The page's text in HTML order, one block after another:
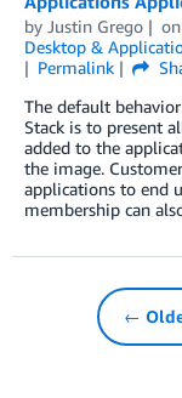
by Justin Grego on
Desktop &
Permalink
The default
Stack is to present
added to the
the image.
applications to end
membership can
←